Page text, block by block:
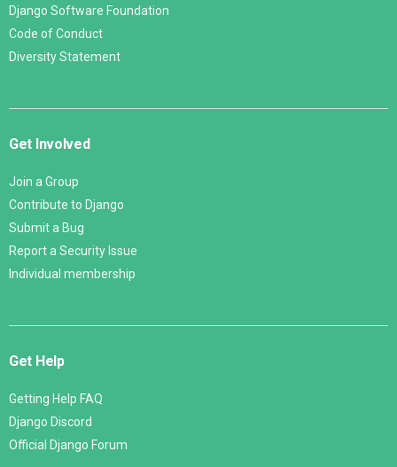
Django Software Foundation
Code of Conduct
Diversity Statement
Get Involved
Join a Group
Contribute to Django
Submit a Bug
Report a Security Issue
Individual membership
Get Help
Getting Help FAQ
Django Discord
Official Django Forum